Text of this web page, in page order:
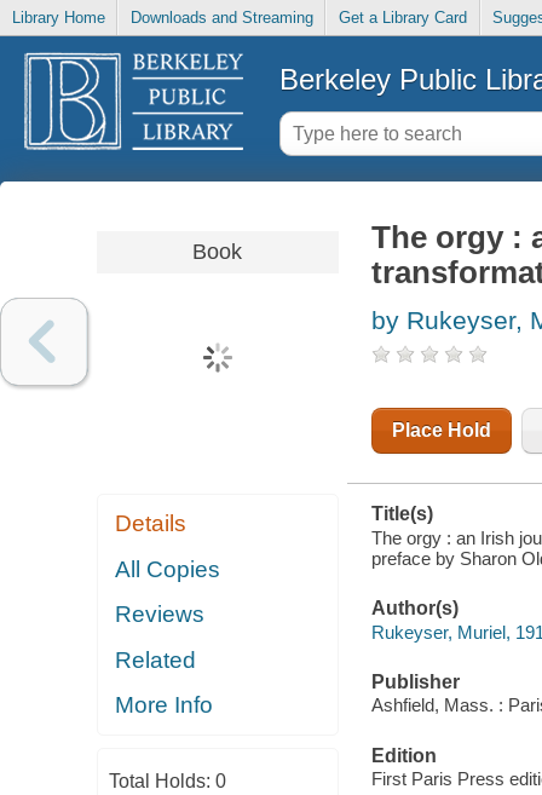
Library Home Downloads and Streaming Get a Library Card
Berkeley Public
Book
Details
All Copies
Reviews
Related
More Info
Total Holds: 0
The orgy :
by Rukeyser,
Place Hold
Title(s)
The orgy : an Irish
preface by Sharon
Author(s)
Rukeyser, Muriel,
Publisher
Ashfield, Mass. :
Edition
First Paris Press